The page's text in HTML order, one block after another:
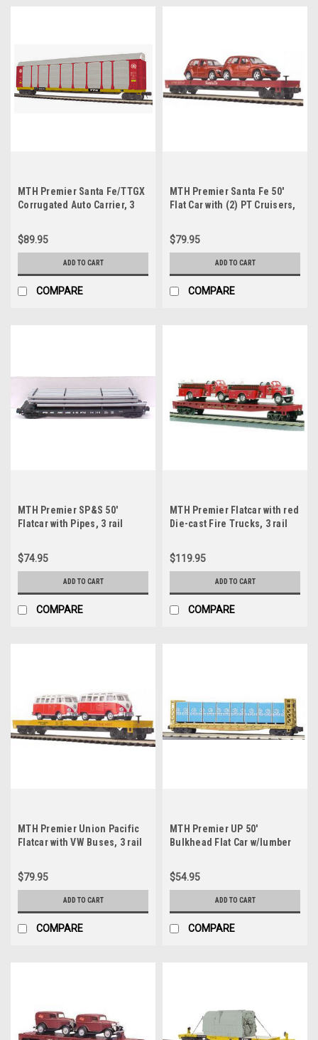
MTH Premier Santa Fe/TTGX
Corrugated Auto Carrier, 3
$89.95
ADD TO CART
COMPARE
MTH Premier Santa Fe 50'
Flat Car with (2) PT Cruisers,
$79.95
ADD TO CART
COMPARE
MTH Premier SP&S 50'
Flatcar with Pipes, 3 rail
$74.95
ADD TO CART
COMPARE
MTH Premier Flatcar with red
Die-cast Fire Trucks, 3 rail
$119.95
ADD TO CART
COMPARE
MTH Premier Union Pacific
Flatcar with VW Buses, 3 rail
$79.95
ADD TO CART
COMPARE
MTH Premier UP 50'
Bulkhead Flat Car w/lumber
condition
$54.95
ADD TO CART
COMPARE